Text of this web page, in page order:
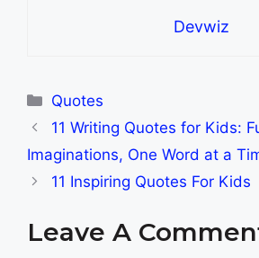
Devwiz
Categories
Quotes
11 Writing Quotes for Kids:
Imaginations, One Word at a
11 Inspiring Quotes For Kids
Leave A